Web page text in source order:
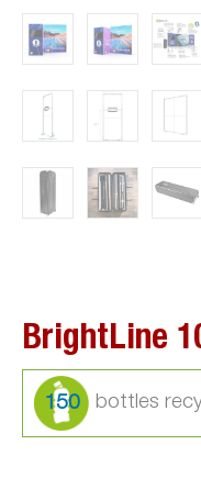
BrightLine
150